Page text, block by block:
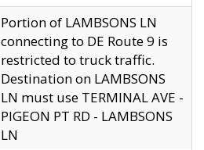
Portion of LAMBSONS LN
connecting to DE Route 9 is
restricted to truck traffic.
Destination on LAMBSONS
LN must use TERMINAL AVE -
PIGEON PT RD - LAMBSONS
LN